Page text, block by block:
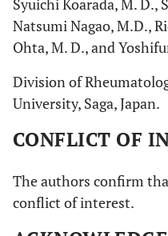
Syuichi Koarada, M. D.,
Natsumi Nagao, M.D.,
Ohta, M. D., and
Division of
University, Saga, Japan.
CONFLICT OF
The authors confirm
conflict of interest.